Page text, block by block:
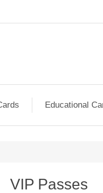
Educational
VIP Passes